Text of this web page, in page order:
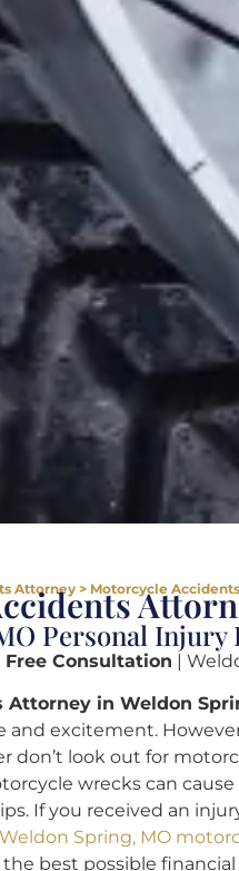
Attorney > Motorcycle
Personal Injury
Free Consultation |
Attorney in Weldon
and excitement.
don’t look out for
wrecks can
If you received an
Weldon Spring, MO
best possible